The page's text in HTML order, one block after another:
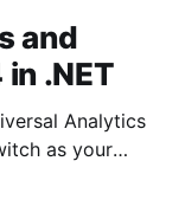
and
.NET
Analytics
as your